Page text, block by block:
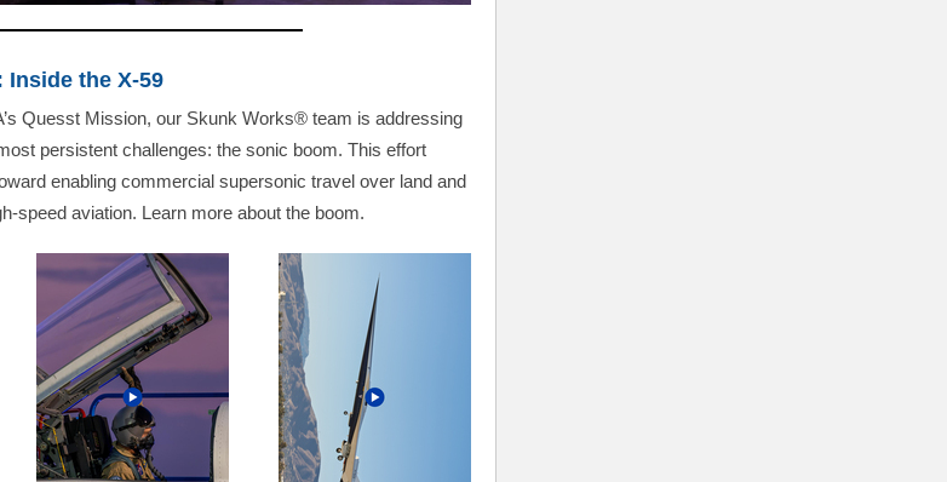
Inside the X-59
Quesst Mission, our Skunk Works® team is addressing
persistent challenges: the sonic boom. This effort
enabling commercial supersonic travel over land and
speed aviation. Learn more about the boom.